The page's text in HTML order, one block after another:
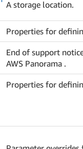
A storage location.
Properties for
End of support
AWS Panorama .
Properties for